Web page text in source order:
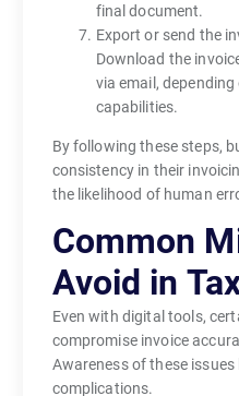
final document.
Export or send the
Download the
via email,
capabilities.
By following these steps,
consistency in their
the likelihood of human
Common
Avoid in
Even with digital tools,
compromise invoice
Awareness of these
complications.